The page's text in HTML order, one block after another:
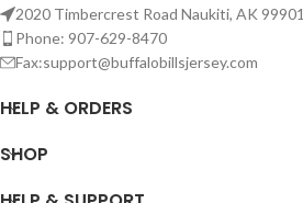
are available in Shipping & Delivery.
2020 Timbercrest Road Naukiti, AK 99901
Phone: 907-629-8470
Fax:support@buffalobillsjersey.com
HELP & ORDERS
SHOP